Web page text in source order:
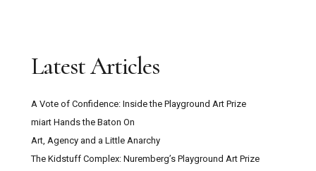
Latest Articles
A Vote of Confidence: Inside the Playground Art Prize
miart Hands the Baton On
Art, Agency and a Little Anarchy
The Kidstuff Complex: Nuremberg’s Playground Art Prize